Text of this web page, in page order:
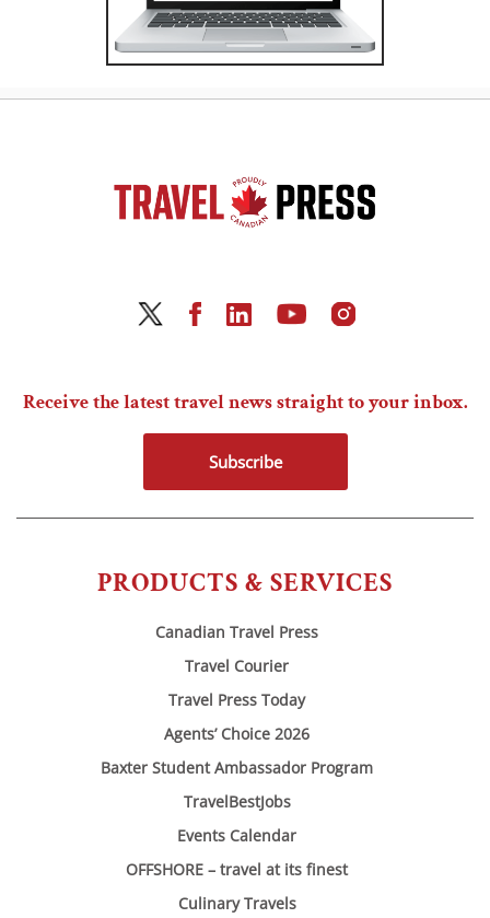
PRODUCTS & SERVICES
Canadian Travel Press
Travel Courier
Travel Press Today
Agents’ Choice 2026
Baxter Student Ambassador Program
TravelBestJobs
Events Calendar
OFFSHORE – travel at its finest
Culinary Travels
Receive the latest travel news straight to your inbox.
Subscribe